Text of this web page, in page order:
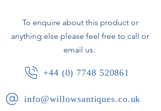
To enquire about this product or
anything else please feel free to call or
email us.
+44 (0) 7748 520861
info@willowsantiques.co.uk